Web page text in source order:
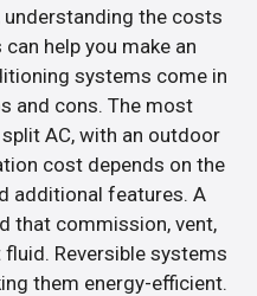
the costs
help you make an
systems come in
and cons. The most
AC, with an outdoor
cost depends on the
additional features. A
that commission, vent,
Reversible systems
them energy-efficient.